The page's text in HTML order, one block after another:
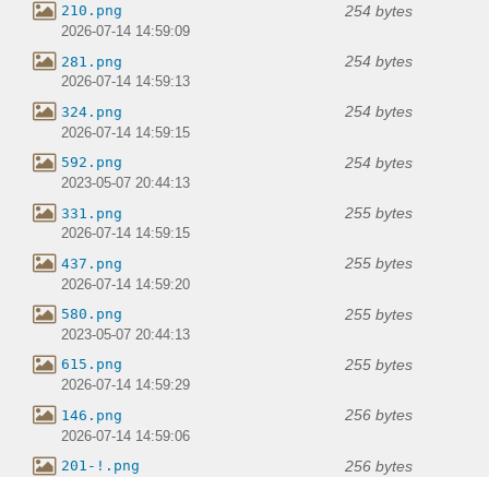
210.png 254 bytes
2026-07-14 14:59:09
281.png 254 bytes
2026-07-14 14:59:13
324.png 254 bytes
2026-07-14 14:59:15
592.png 254 bytes
2023-05-07 20:44:13
331.png 255 bytes
2026-07-14 14:59:15
437.png 255 bytes
2026-07-14 14:59:20
580.png 255 bytes
2023-05-07 20:44:13
615.png 255 bytes
2026-07-14 14:59:29
146.png 256 bytes
2026-07-14 14:59:06
201-!.png 256 bytes